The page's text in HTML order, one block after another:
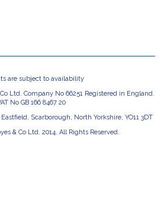
are subject to availability
Ltd. Company No 66251 Registered in England.
No GB 166 8467 20
Scarborough, North Yorkshire, YO11 3DT
& Co Ltd. 2014. All Rights Reserved.